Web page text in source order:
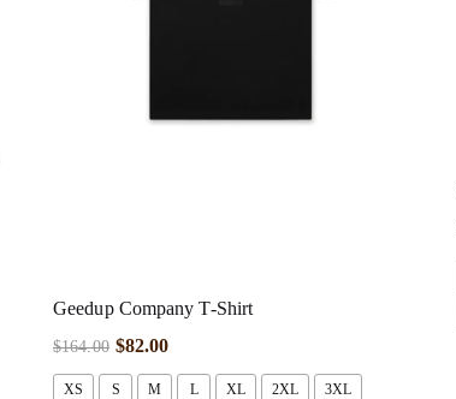
Geedup Company T-Shirt
$164.00 $82.00
XS S M L XL 2XL 3XL